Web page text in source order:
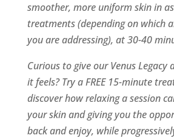
smoother, more uniform skin in
treatments (depending on which
you are addressing), at 30-40
Curious to give our Venus Legacy
it feels? Try a FREE 15-minute
discover how relaxing a session
your skin and giving you the
back and enjoy, while